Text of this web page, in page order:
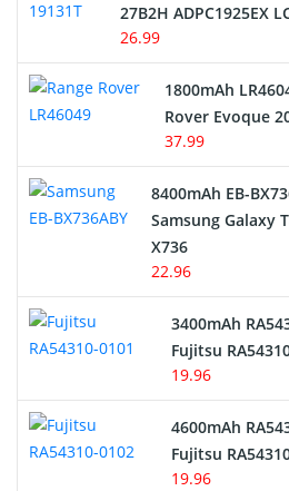
USB Cables
Hair Clipper and Shaver Battery
Alarm Battery
Cordless Phone Battery
E-Reader Battery
Network Cameras Battery
27B2H ADPC1925EX
26.99
1800mAh
Rover Evoque
37.99
8400mAh EB-
Samsung Galaxy
X736
22.96
3400mAh
Fujitsu
19.96
4600mAh
Fujitsu
19.96